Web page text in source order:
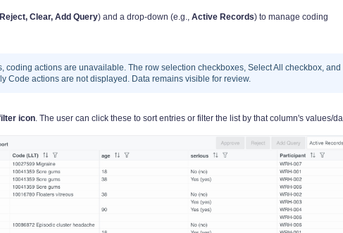
Clear, Add Query) and a drop-down (e.g., Active Records) to manage coding
coding actions are unavailable. The row selection checkboxes, Select All checkbox, and
Code actions are not displayed. Data remains visible for review.
icon . The user can click these to sort entries or filter the list by that column's values/